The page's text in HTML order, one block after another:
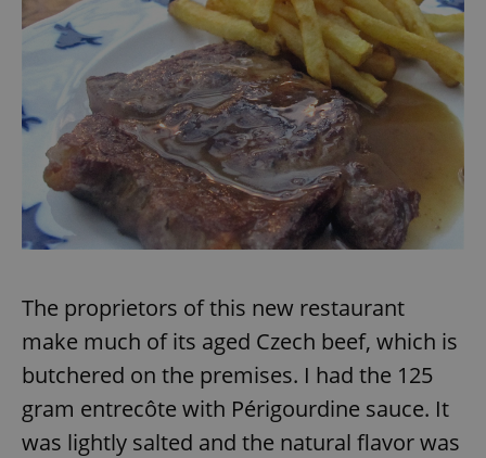
The proprietors of this new restaurant
make much of its aged Czech beef, which is
butchered on the premises. I had the 125
gram entrecôte with Périgourdine sauce. It
was lightly salted and the natural flavor was
Name
Provider
/Domain
Expiration Description
_ga
Google
LLC
.expats.cz
1 year 1
month
This cookie
name is
associated
Google
Universal
Analytics -
which is a
significant
update to
Google's
more
service.
This cookie
is used to
distinguish
unique
users by
randomly
number as
Name
Provider
/Domain
Expiration Description
_fbp
Meta
Platform
Inc.
.expats.cz
3 months
Used by
Facebook to
deliver a
series of
advertisement
products such
as real time
bidding from
third party
advertisers